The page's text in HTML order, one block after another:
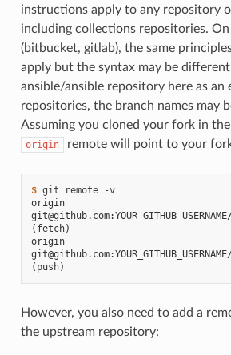
instructions apply to any repository
including collections repositories.
(bitbucket, gitlab), the same
apply but the syntax may be
ansible/ansible repository here as an
repositories, the branch names may
Assuming you cloned your fork in
origin remote will point to your
$ git remote
-v
origin
(fetch)
origin
(push)
However, you also need to add a
the upstream repository: